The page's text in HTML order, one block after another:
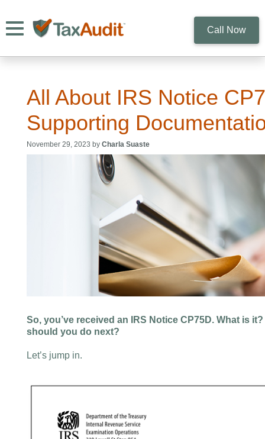
Toggle navigation
Call Now
All About IRS Notice
Supporting
November 29, 2023 by Charla Suaste
So, you’ve received an IRS Notice CP75D. What is
should you do next?
Let’s jump in.